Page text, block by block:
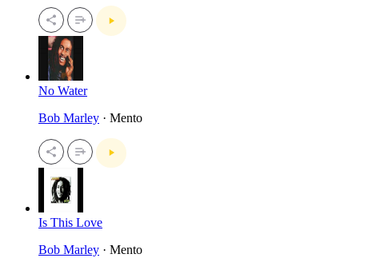
No Water
Bob Marley · Mento
Is This Love
Bob Marley · Mento